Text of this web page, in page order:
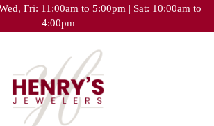
Fri: 11:00am to 5:00pm | Sat: 10:00am to
4:00pm